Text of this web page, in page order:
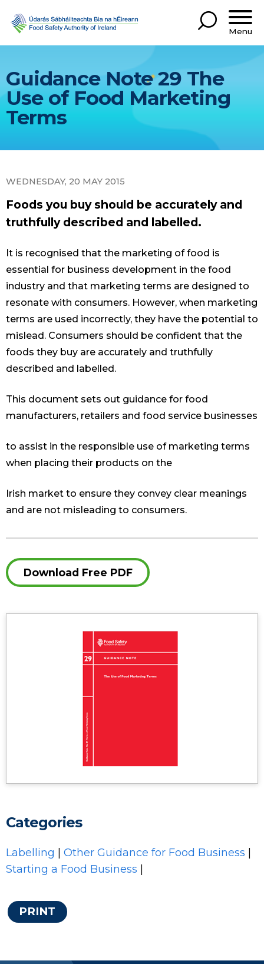
Menu
Guidance Note 29 The
Use of Food Marketing
Terms
WEDNESDAY, 20 MAY 2015
Foods you buy should be accurately and
truthfully described and labelled.
It is recognised that the marketing of food is
essential for business development in the food
industry and that marketing terms are designed to
resonate with consumers. However, when marketing
terms are used incorrectly, they have the potential to
mislead. Consumers should be confident that the
foods they buy are accurately and truthfully
described and labelled.
This document sets out guidance for food
manufacturers, retailers and food service businesses
to assist in the responsible use of marketing terms
when placing their products on the
Irish market to ensure they convey clear meanings
and are not misleading to consumers.
Download Free PDF
Categories
Labelling Other Guidance for Food Business
Starting a Food Business
PRINT